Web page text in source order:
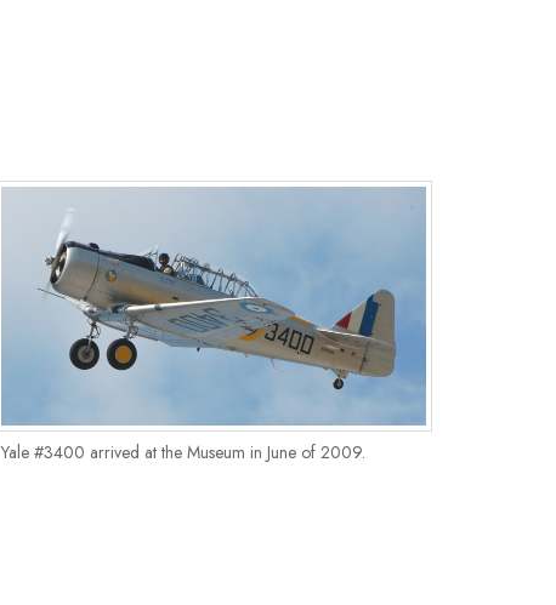
Yale #3400 arrived at the Museum in June of 2009.